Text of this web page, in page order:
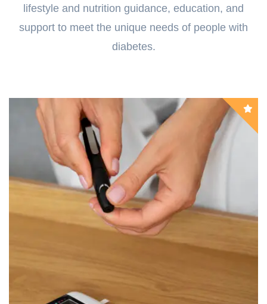
lifestyle and nutrition guidance, education, and
support to meet the unique needs of people with
diabetes.